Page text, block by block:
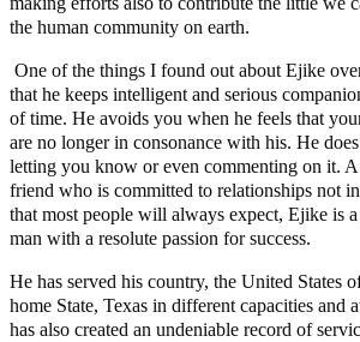
the human community on earth.
One of the things I found out about Ejike
that he keeps intelligent and serious
of time. He avoids you when he feels that
are no longer in consonance with his. He
letting you know or even commenting on it. A
friend who is committed to relationships not
that most people will always expect, Ejike is a
man with a resolute passion for success.
He has served his country, the United States
home State, Texas in different capacities and
has also created an undeniable record of